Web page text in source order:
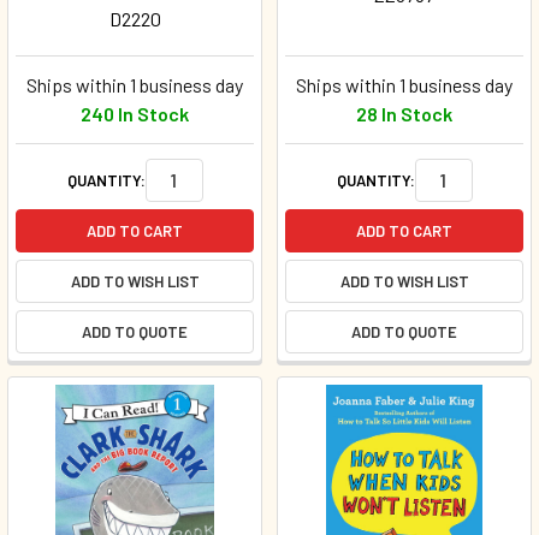
D2220
Ships within 1 business day
240 In Stock
QUANTITY:
ADD TO CART
ADD TO WISH LIST
ADD TO QUOTE
Ships within 1 business day
28 In Stock
QUANTITY:
ADD TO CART
ADD TO WISH LIST
ADD TO QUOTE